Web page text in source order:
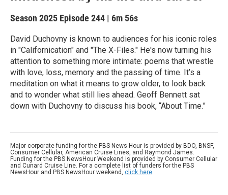
Season 2025 Episode 244 | 6m 56s
David Duchovny is known to audiences for his iconic roles
in "Californication" and "The X-Files." He's now turning his
attention to something more intimate: poems that wrestle
with love, loss, memory and the passing of time. It’s a
meditation on what it means to grow older, to look back
and to wonder what still lies ahead. Geoff Bennett sat
down with Duchovny to discuss his book, “About Time.”
Major corporate funding for the PBS News Hour is provided by BDO, BNSF,
Consumer Cellular, American Cruise Lines, and Raymond James.
Funding for the PBS NewsHour Weekend is provided by Consumer Cellular
and Cunard Cruise Line. For a complete list of funders for the PBS
NewsHour and PBS NewsHour weekend, click here.